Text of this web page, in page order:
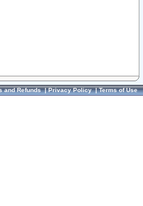
and Refunds|Privacy Policy|Terms of Use